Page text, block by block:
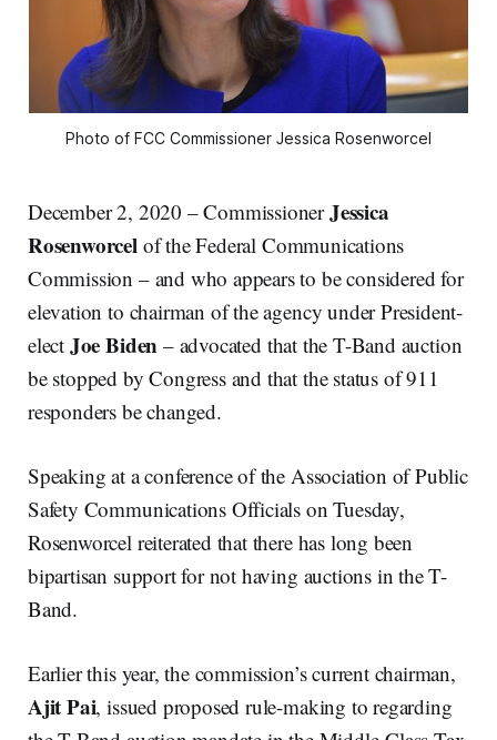
Photo of FCC Commissioner Jessica Rosenworcel
December 2, 2020 – CommissionerJessica
Rosenworcel of the Federal Communications
Commission – and who appears to be considered for
elevation to chairman of the agency under President-
elect Joe Biden – advocated that the T-Band auction
be stopped by Congress and that the status of 911
responders be changed.
Speaking at a conference of the Association of Public
Safety Communications Officials on Tuesday,
Rosenworcel reiterated that there has long been
bipartisan support for not having auctions in the T-
Band.
Earlier this year, the commission’s current chairman,
Ajit Pai, issued proposed rule-making to regarding